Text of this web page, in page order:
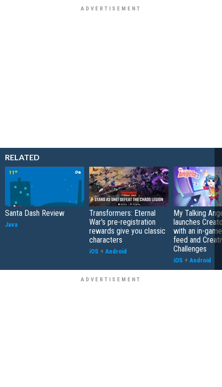
RELATED
Santa Dash Review
Java
Transformers: Eternal
War's pre-registration
rewards give you classic
characters
iOS + Android
My Talking
launches
with an in-
feed and
Challenges
iOS + Android